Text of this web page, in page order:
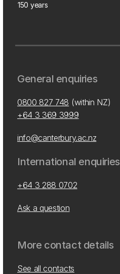
150 years
General enquiries
0800 827 748 (within NZ)
+64 3 369 3999
info@canterbury.ac.nz
International enquiries
+64 3 288 0702
Ask a question
More contact details
See all contacts